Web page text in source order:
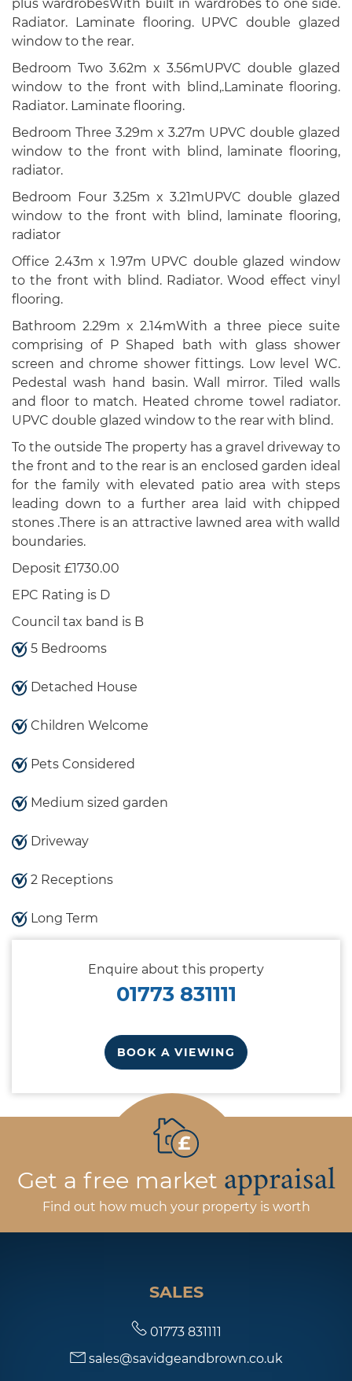
plus wardrobesWith built in wardrobes to one side.
Radiator. Laminate flooring. UPVC double glazed
window to the rear.
Bedroom Two 3.62m x 3.56mUPVC double glazed
window to the front with blind,.Laminate flooring.
Radiator. Laminate flooring.
Bedroom Three 3.29m x 3.27m UPVC double glazed
window to the front with blind, laminate flooring,
radiator.
Bedroom Four 3.25m x 3.21mUPVC double glazed
window to the front with blind, laminate flooring,
radiator
Office 2.43m x 1.97m UPVC double glazed window
to the front with blind. Radiator. Wood effect vinyl
flooring.
Bathroom 2.29m x 2.14mWith a three piece suite
comprising of P Shaped bath with glass shower
screen and chrome shower fittings. Low level WC.
Pedestal wash hand basin. Wall mirror. Tiled walls
and floor to match. Heated chrome towel radiator.
UPVC double glazed window to the rear with blind.
To the outside The property has a gravel driveway to
the front and to the rear is an enclosed garden ideal
for the family with elevated patio area with steps
leading down to a further area laid with chipped
stones .There is an attractive lawned area with walld
boundaries.
Deposit £1730.00
EPC Rating is D
Council tax band is B
5 Bedrooms
Detached House
Children Welcome
Pets Considered
Medium sized garden
Driveway
2 Receptions
Long Term
Enquire about this property
01773 831111
BOOK A VIEWING
Get a free market appraisal
Find out how much your property is worth
SALES
01773 831111
sales@savidgeandbrown.co.uk